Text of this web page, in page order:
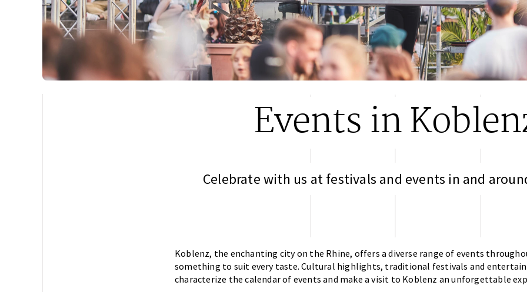
Events in
Celebrate with us at festivals and events in and
Koblenz, the enchanting city on the Rhine, offers a diverse range of events
something to suit every taste. Cultural highlights, traditional festivals and
characterize the calendar of events and make a visit to Koblenz an unforgettable